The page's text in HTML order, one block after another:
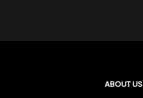
ABOUT US